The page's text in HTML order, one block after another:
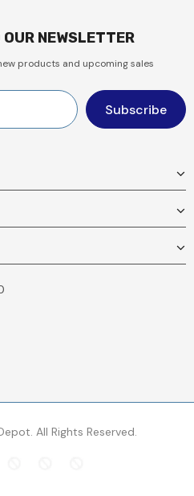
NEWSLETTER
products and upcoming sales
All Rights Reserved.